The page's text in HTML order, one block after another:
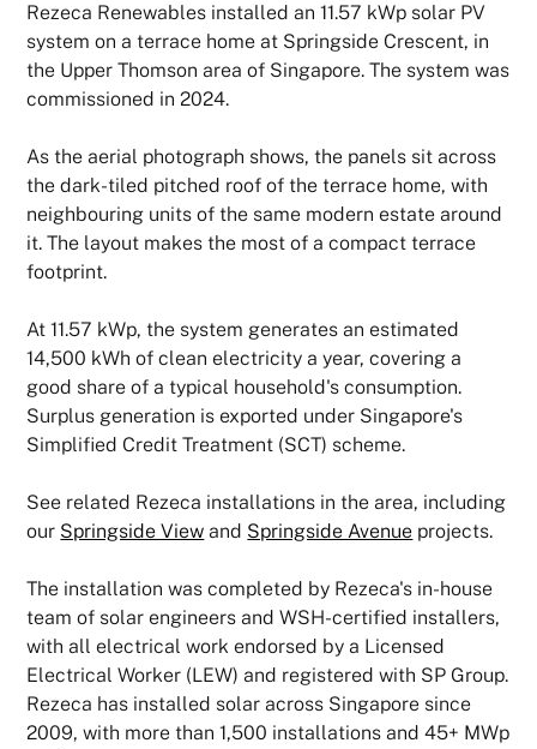
Rezeca Renewables installed an 11.57 kWp solar PV
system on a terrace home at Springside Crescent, in
the Upper Thomson area of Singapore. The system was
commissioned in 2024.
As the aerial photograph shows, the panels sit across
the dark-tiled pitched roof of the terrace home, with
neighbouring units of the same modern estate around
it. The layout makes the most of a compact terrace
footprint.
At 11.57 kWp, the system generates an estimated
14,500 kWh of clean electricity a year, covering a
good share of a typical household's consumption.
Surplus generation is exported under Singapore's
Simplified Credit Treatment (SCT) scheme.
See related Rezeca installations in the area, including
our Springside View and Springside Avenue projects.
The installation was completed by Rezeca's in-house
team of solar engineers and WSH-certified installers,
with all electrical work endorsed by a Licensed
Electrical Worker (LEW) and registered with SP Group.
Rezeca has installed solar across Singapore since
2009, with more than 1,500 installations and 45+ MWp